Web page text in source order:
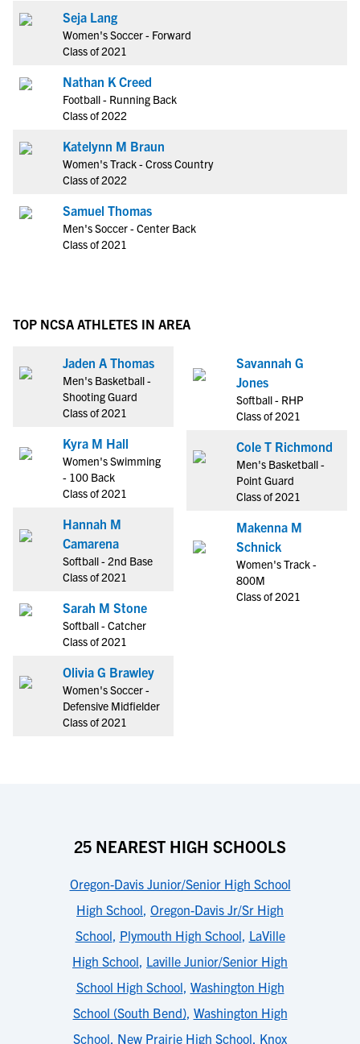
Seja Lang
Women's Soccer - Forward
Class of 2021
Nathan K Creed
Football - Running Back
Class of 2022
Katelynn M Braun
Women's Track - Cross Country
Class of 2022
Samuel Thomas
Men's Soccer - Center Back
Class of 2021
TOP NCSA ATHLETES IN AREA
Jaden A Thomas
Men's Basketball -
Shooting Guard
Class of 2021
Kyra M Hall
Women's Swimming
- 100 Back
Class of 2021
Hannah M
Camarena
Softball - 2nd Base
Class of 2021
Sarah M Stone
Softball - Catcher
Class of 2021
Olivia G Brawley
Women's Soccer -
Defensive Midfielder
Class of 2021
Savannah G
Jones
Softball - RHP
Class of 2021
Cole T Richmond
Men's Basketball -
Point Guard
Class of 2021
Makenna M
Schnick
Women's Track -
800M
Class of 2021
25 NEAREST HIGH SCHOOLS
Oregon-Davis Junior/Senior High School
High School, Oregon-Davis Jr/Sr High
School, Plymouth High School, LaVille
High School, Laville Junior/Senior High
School High School, Washington High
School (South Bend), Washington High
School, New Prairie High School, Knox